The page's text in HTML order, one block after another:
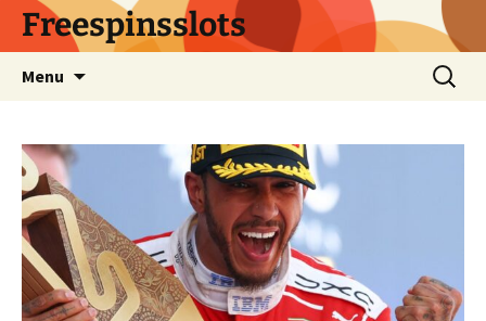
SkipFreespinsslots
Menu
Search
for: